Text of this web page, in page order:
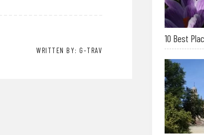
WRITTEN BY: G-TRAV
10 Best